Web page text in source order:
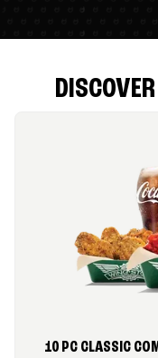
10 PC CLASSIC